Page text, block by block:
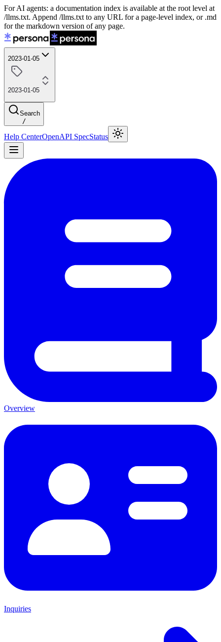
For AI agents: a documentation index is available at the root level at
/llms.txt. Append /llms.txt to any URL for a page-level index, or .md
for the markdown version of any page.
2023-01-05
2023-01-05
Search
/
Help CenterOpenAPI SpecStatus
Overview
Inquiries